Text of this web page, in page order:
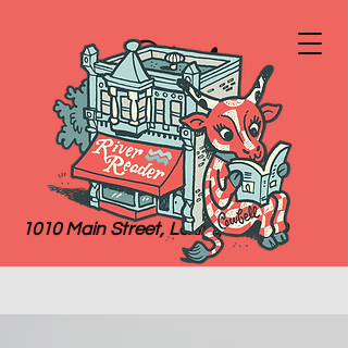
River
Reader
Books
1010 Main Street, Lexington, MO